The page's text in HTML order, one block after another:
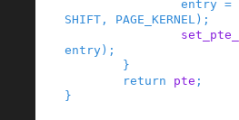
entry =
SHIFT , PAGE_KERNEL ) ;
entry ) ;
}
return
pte ;
}